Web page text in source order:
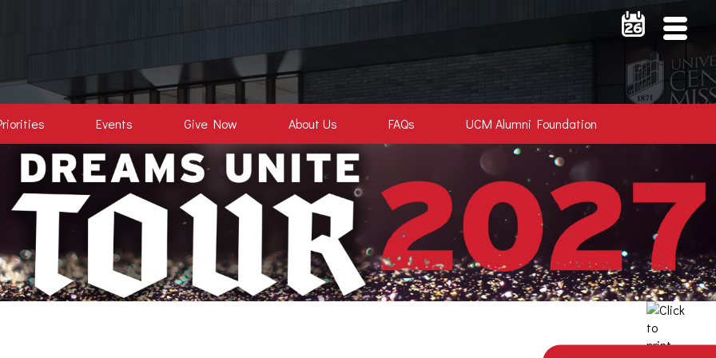
Events Give Now About Us FAQs UCM Alumni Foundation